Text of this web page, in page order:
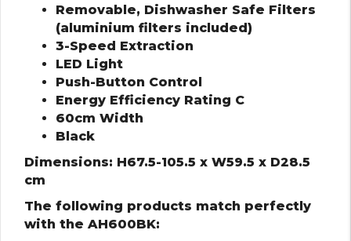
Removable, Dishwasher Safe Filters
(aluminium filters included)
3-Speed Extraction
LED Light
Push-Button Control
Energy Efficiency Rating C
60cm Width
Black
Dimensions: H67.5-105.5 x W59.5 x D28.5
cm
The following products match perfectly
with the AH600BK: